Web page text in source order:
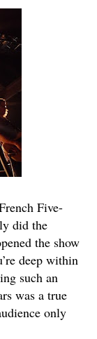
Five-
did the
the show
deep within
such an
was a true
only